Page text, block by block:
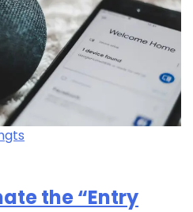
the “Entry